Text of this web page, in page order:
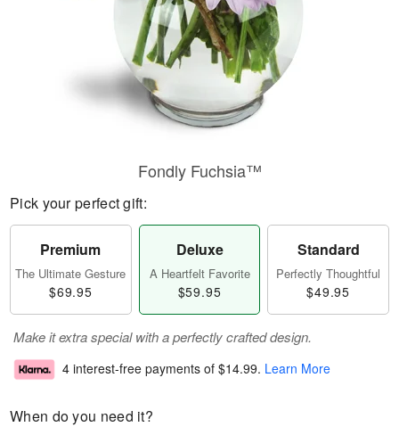
Fondly Fuchsia™
Pick your perfect gift:
Premium
The Ultimate Gesture
$69.95
Deluxe
A Heartfelt Favorite
$59.95
Standard
Perfectly Thoughtful
$49.95
Make it extra special with a perfectly crafted design.
4 interest-free payments of $14.99. Learn More
When do you need it?